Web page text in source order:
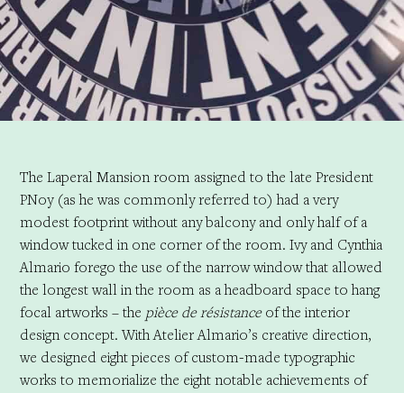
The Laperal Mansion room assigned to the late President
PNoy (as he was commonly referred to) had a very
modest footprint without any balcony and only half of a
window tucked in one corner of the room. Ivy and Cynthia
Almario forego the use of the narrow window that allowed
the longest wall in the room as a headboard space to hang
focal artworks – the pièce de résistanceof the interior
design concept. With Atelier Almario’s creative direction,
we designed eight pieces of custom-made typographic
works to memorialize the eight notable achievements of